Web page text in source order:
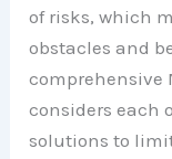
of risks, which
obstacles and
comprehensive
considers each
solutions to